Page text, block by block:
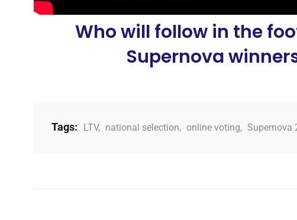
Who will follow in the
Supernova
Tags: LTV, national selection, online voting, Supernova